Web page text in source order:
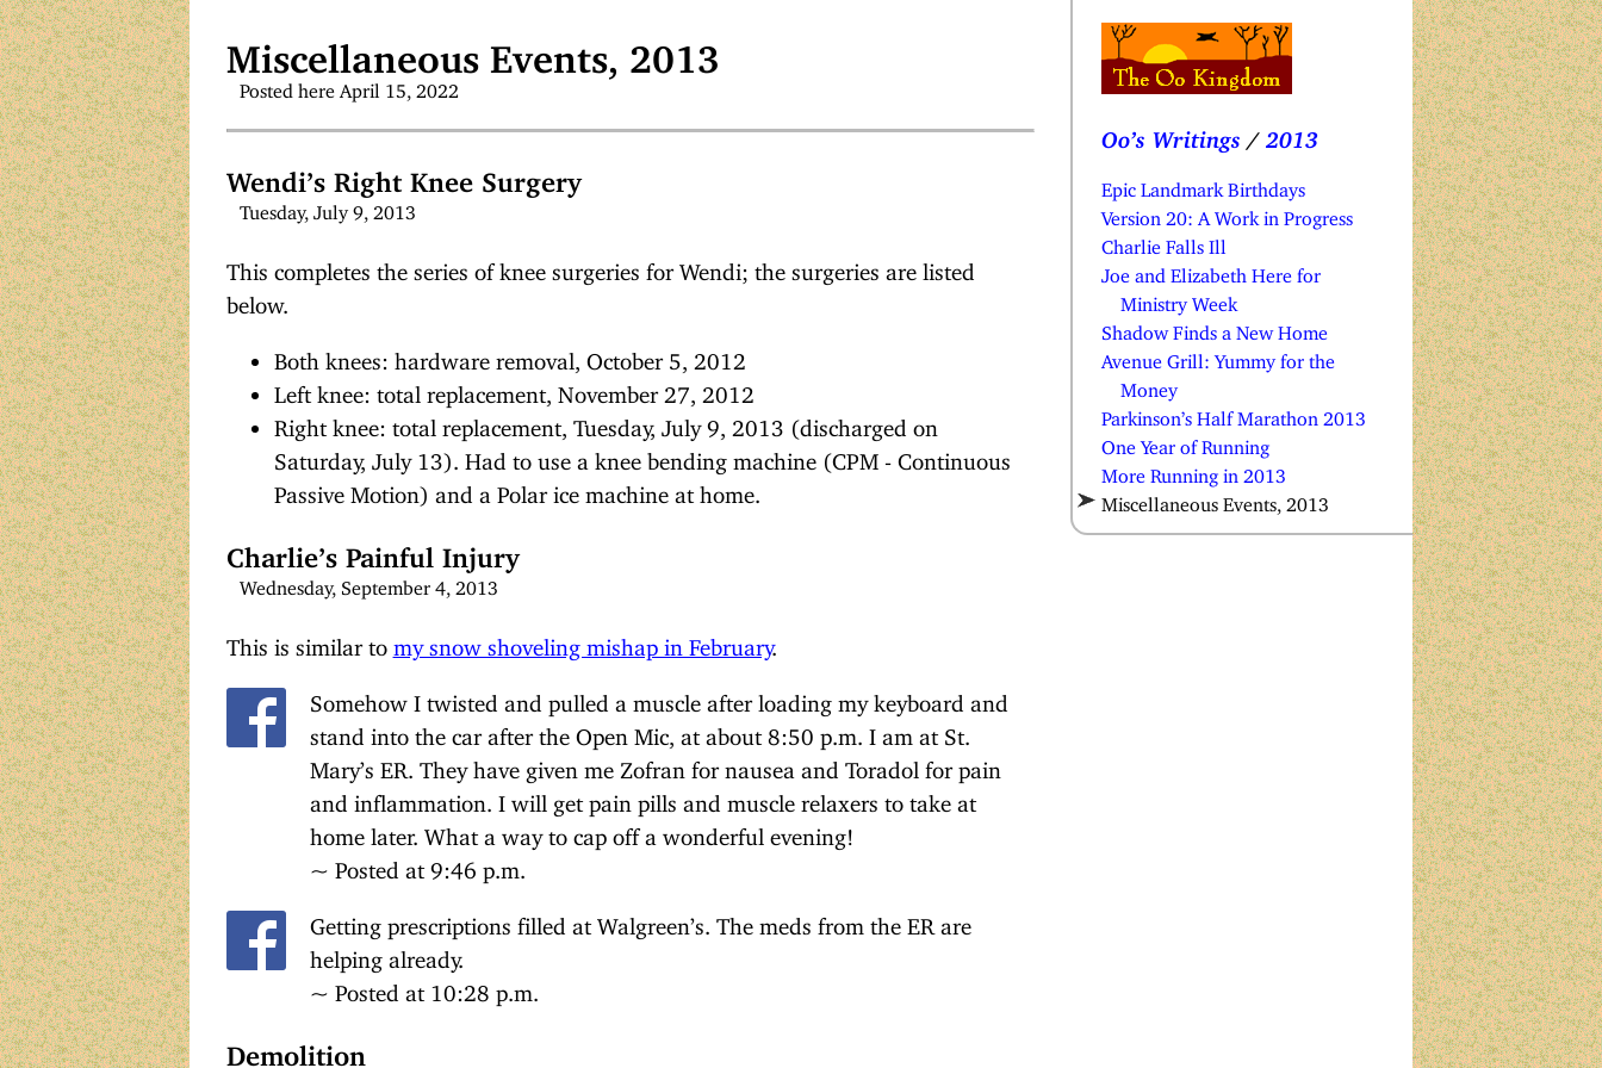
Miscellaneous Events, 2013
Posted here April 15, 2022
Wendi’s Right Knee Surgery
Tuesday, July 9, 2013
This completes the series of knee surgeries for Wendi; the surgeries are listed
below.
Both knees: hardware removal, October 5, 2012
Left knee: total replacement, November 27, 2012
Right knee: total replacement, Tuesday, July 9, 2013 (discharged on
Saturday, July 13). Had to use a knee bending machine (CPM - Continuous
Passive Motion) and a Polar ice machine at home.
Charlie’s Painful Injury
Wednesday, September 4, 2013
This is similar to my snow shoveling mishap in February.
Somehow I twisted and pulled a muscle after loading my keyboard and
stand into the car after the Open Mic, at about 8:50 p.m. I am at St.
Mary’s ER. They have given me Zofran for nausea and Toradol for pain
and inflammation. I will get pain pills and muscle relaxers to take at
home later. What a way to cap off a wonderful evening!
~ Posted at 9:46 p.m.
Getting prescriptions filled at Walgreen’s. The meds from the ER are
helping already.
~ Posted at 10:28 p.m.
Demolition
Oo’s Writings / 2013
Epic Landmark Birthdays
Version 20: A Work in Progress
Charlie Falls Ill
Joe and Elizabeth Here for
Ministry Week
Shadow Finds a New Home
Avenue Grill: Yummy for the
Money
Parkinson’s Half Marathon 2013
One Year of Running
More Running in 2013
Miscellaneous Events, 2013